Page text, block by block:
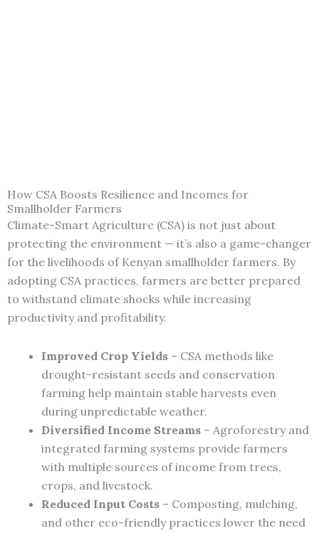
How CSA Boosts Resilience and Incomes for
Smallholder Farmers
Climate-Smart Agriculture (CSA) is not just about
protecting the environment — it’s also a game-changer
for the livelihoods of Kenyan smallholder farmers. By
adopting CSA practices, farmers are better prepared
to withstand climate shocks while increasing
productivity and profitability.
Improved Crop Yields – CSA methods like
drought-resistant seeds and conservation
farming help maintain stable harvests even
during unpredictable weather.
Diversified Income Streams – Agroforestry and
integrated farming systems provide farmers
with multiple sources of income from trees,
crops, and livestock.
Reduced Input Costs – Composting, mulching,
and other eco-friendly practices lower the need